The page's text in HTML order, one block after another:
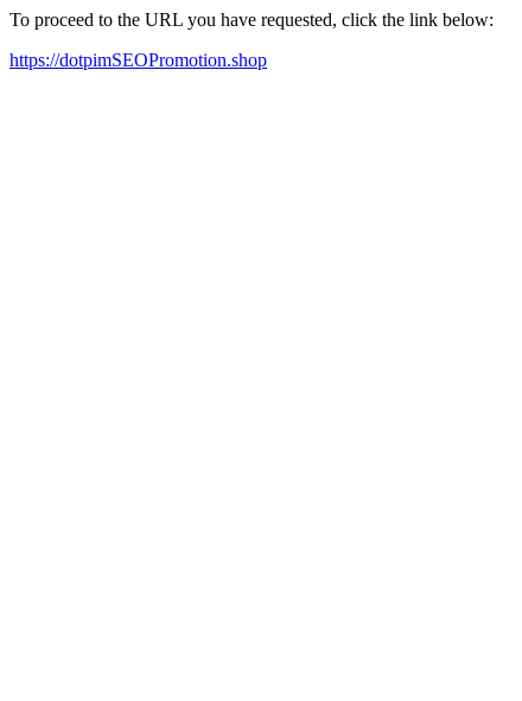
To proceed to the URL you have requested, click the link below:
https://dotpimSEOPromotion.shop